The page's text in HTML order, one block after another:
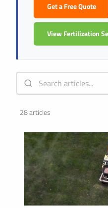
Get a Free Quote
View Fertilization
28 articles